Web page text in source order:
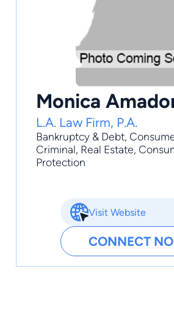
Monica
L.A. Law Firm, P.A.
Bankruptcy & Debt,
Criminal, Real Estate,
Protection
Visit Website
CONNECT